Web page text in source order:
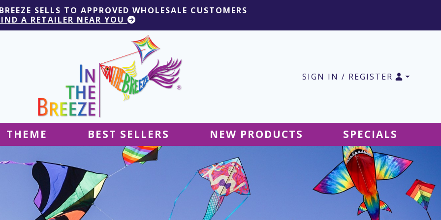
SELLS TO APPROVED WHOLESALE CUSTOMERS
A RETAILER NEAR YOU
SIGN IN / REGISTER
Tablecloths
Ground Decor
Flags & Banners
Kites
Ground Decor
Kites
THEME BEST SELLERS NEW PRODUCTS SPECIALS
SALE Ground Decor
SALE Accessories
SALE Tablecloths
SALE Windsocks
SALE Hanging Decor